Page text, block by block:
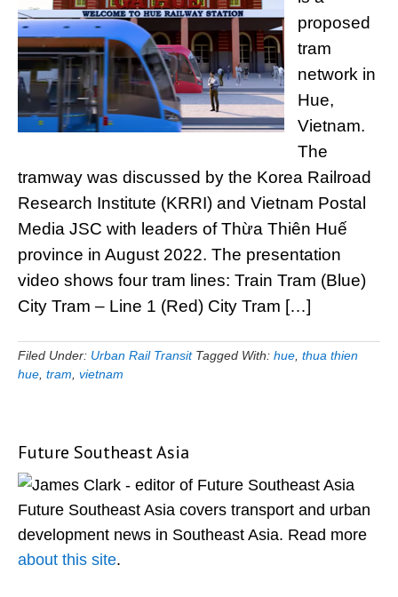
proposed
tram
network in
Hue,
Vietnam.
The
tramway was discussed by the Korea Railroad
Research Institute (KRRI) and Vietnam Postal
Media JSC with leaders of Thừa Thiên Huế
province in August 2022. The presentation
video shows four tram lines: Train Tram (Blue)
City Tram – Line 1 (Red) City Tram […]
Filed Under: Urban Rail Transit Tagged With: hue thua thien
hue tram vietnam
Primary
Sidebar
Future Southeast Asia
Future Southeast Asia covers transport and urban
development news in Southeast Asia. Read more
about this site.